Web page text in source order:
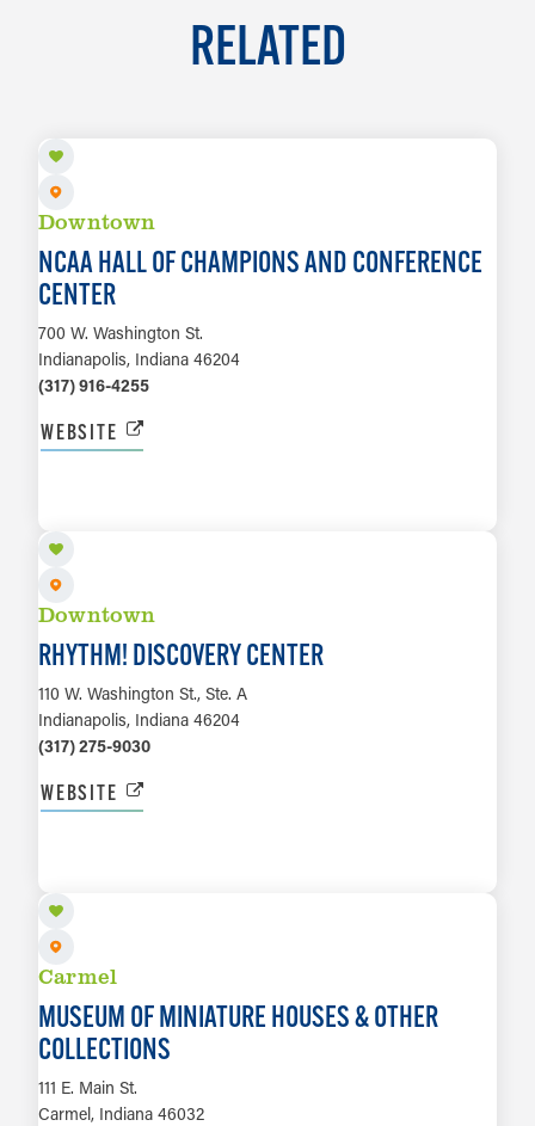
RELATED
Downtown
NCAA HALL OF CHAMPIONS AND CONFERENCE
CENTER
700 W. Washington St.
Indianapolis, Indiana 46204
(317) 916-4255
WEBSITE
Downtown
RHYTHM! DISCOVERY CENTER
110 W. Washington St., Ste. A
Indianapolis, Indiana 46204
(317) 275-9030
WEBSITE
Carmel
MUSEUM OF MINIATURE HOUSES & OTHER
COLLECTIONS
111 E. Main St.
Carmel, Indiana 46032